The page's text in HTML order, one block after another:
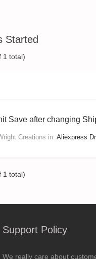
Started
1 total)
Save after changing
Creations in: Aliexpress
1 total)
Support Policy
We really care about